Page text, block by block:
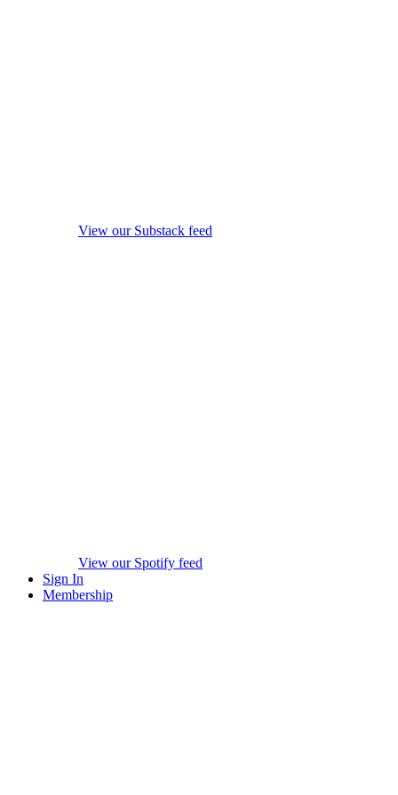
View our Substack feed
View our Spotify feed
Sign In
Membership